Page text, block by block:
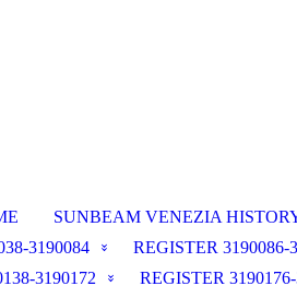
SUNBEAM VENEZIA
3190084
REGISTER 3190086-
3190172
REGISTER